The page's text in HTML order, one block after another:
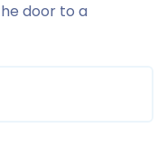
door to a